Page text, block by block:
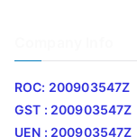
ROC: 200903547Z
GST : 200903547Z
UEN : 200903547Z